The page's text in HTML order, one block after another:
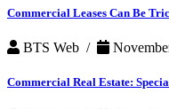
Commercial Leases Can Be
BTS Web /
Commercial Real Estate: